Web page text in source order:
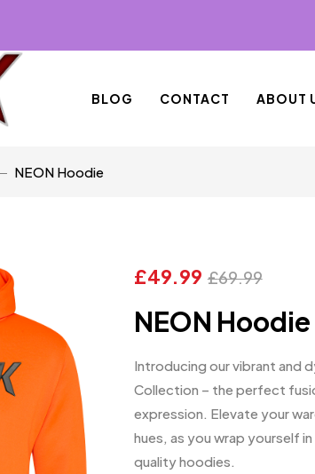
BLOG CONTACT ABOUT
NEON Hoodie
£49.99 £69.99
NEON Hoodie
Introducing our vibrant and
Collection – the perfect
expression. Elevate your
hues, as you wrap yourself
quality hoodies.